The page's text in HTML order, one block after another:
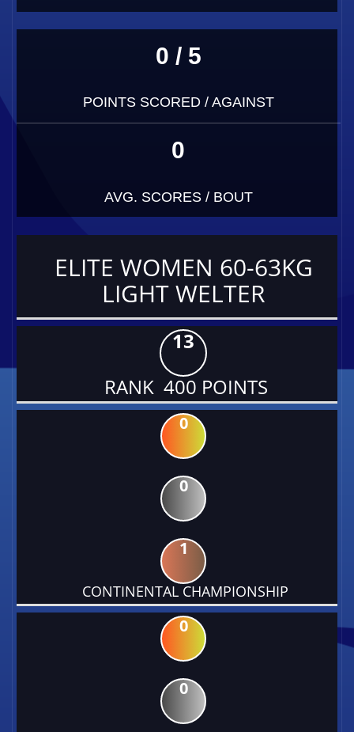
0 / 5
POINTS SCORED / AGAINST
0
AVG. SCORES / BOUT
ELITE WOMEN 60-63KG
LIGHT WELTER
13
RANK 400 POINTS
0
0
1
CONTINENTAL CHAMPIONSHIP
0
0